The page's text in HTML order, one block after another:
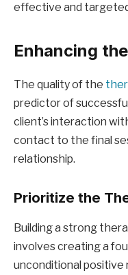
effective and
Enhancing
The quality of the
predictor of
client’s interaction
contact to the final
relationship.
Prioritize the
Building a strong
involves creating a
unconditional